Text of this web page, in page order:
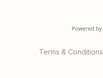
Terms & Conditions